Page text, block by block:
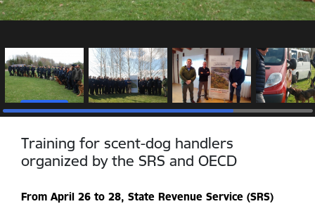
Training for scent-dog handlers
organized by the SRS and OECD
From April 26 to 28, State Revenue Service (SRS)